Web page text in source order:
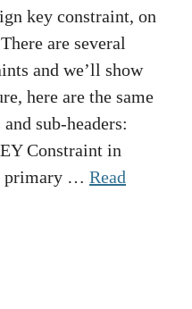
key constraint, on
are several
and we’ll show
here are the same
sub-headers:
Constraint in
primary … Read